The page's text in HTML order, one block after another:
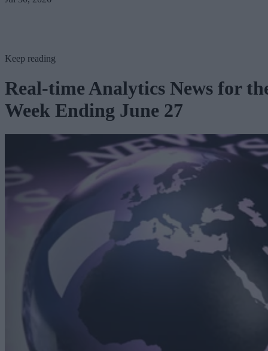
Keep reading
Real-time Analytics News for
Week Ending June 27